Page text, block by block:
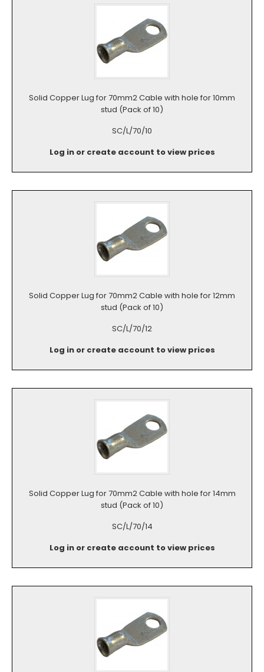
Solid Copper Lug for 70mm2 Cable with hole for 10mm
stud (Pack of 10)
SC/L/70/10
Log in or create account to view prices
Solid Copper Lug for 70mm2 Cable with hole for 12mm
stud (Pack of 10)
SC/L/70/12
Log in or create account to view prices
Solid Copper Lug for 70mm2 Cable with hole for 14mm
stud (Pack of 10)
SC/L/70/14
Log in or create account to view prices